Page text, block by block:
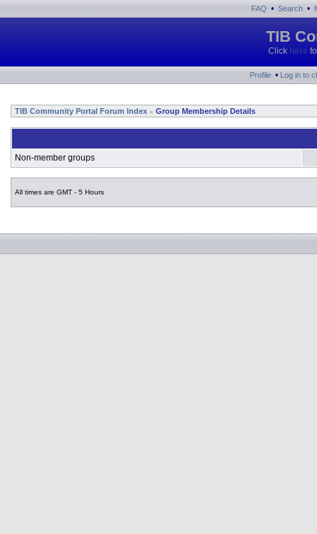
FAQ • Search •
TIB
Click here
Profile • Log in to
TIB Community Portal Forum Index » Group Membership Details
Non-member groups
All times are GMT - 5 Hours